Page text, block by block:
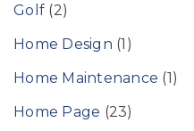
Golf (2)
Home Design (1)
Home Maintenance (1)
Home Page (23)